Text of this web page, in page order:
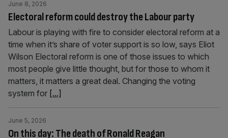
Electoral reform could destroy the Labour party
June 8, 2026
Labour is playing with fire to consider electoral reform at a
time when it’s share of voter support is so low, says Eliot
Wilson Electoral reform is one of those issues to which
most people give little thought, but for those to whom it
matters, it matters a great deal. Changing the voting
system for [...]
On this day: The death of Ronald Reagan
June 5, 2026